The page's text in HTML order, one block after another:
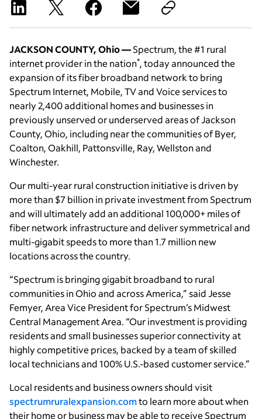
JACKSON COUNTY, Ohio —Spectrum, the #1 rural
internet provider in the nation*, today announced the
expansion of its fiber broadband network to bring
Spectrum Internet, Mobile, TV and Voice services to
nearly 2,400 additional homes and businesses in
previously unserved or underserved areas of Jackson
County, Ohio, including near the communities of Byer,
Coalton, Oakhill, Pattonsville, Ray, Wellston and
Winchester.
Our multi-year rural construction initiative is driven by
more than $7 billion in private investment from Spectrum
and will ultimately add an additional 100,000+ miles of
fiber network infrastructure and deliver symmetrical and
multi-gigabit speeds to more than 1.7 million new
locations across the country.
“Spectrum is bringing gigabit broadband to rural
communities in Ohio and across America,” said Jesse
Femyer, Area Vice President for Spectrum’s Midwest
Central Management Area. “Our investment is providing
residents and small businesses superior connectivity at
highly competitive prices, backed by a team of skilled
local technicians and 100% U.S.-based customer service.”
Local residents and business owners should visit
spectrumruralexpansion.comto learn more about when
their home or business may be able to receive Spectrum